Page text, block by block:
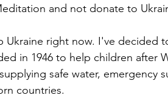
and not donate to
Ukraine right now. I've decided
in 1946 to help children after
safe water, emergency
countries.